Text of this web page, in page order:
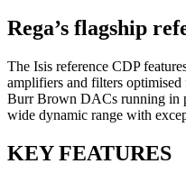
Rega’s flagship
​The Isis reference CDP
amplifiers and filters
Burr Brown DACs running in
wide dynamic range with
KEY FEATURES